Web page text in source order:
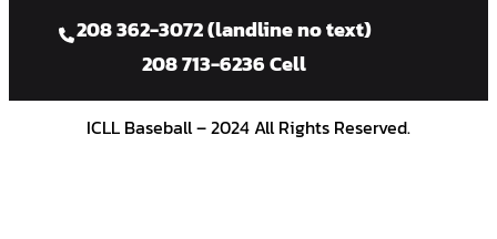
208 362-3072 (landline no text)
208 713-6236 Cell
ICLL Baseball – 2024 All Rights Reserved.